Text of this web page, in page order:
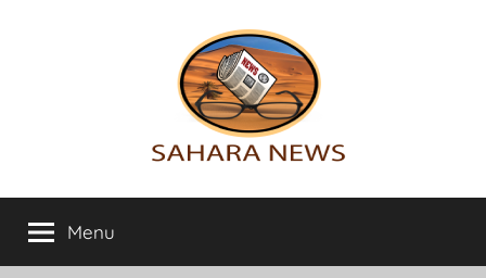
Sahara
News
info
on
Menu